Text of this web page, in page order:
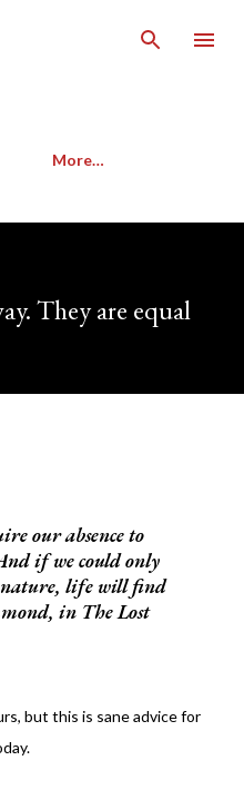
Skip to main content
More…
They are equal
our absence to
if we could only
nature, life will find
in The Lost
but this is sane advice for